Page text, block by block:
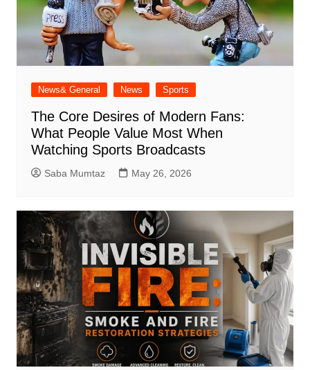
News& General News Sports
The Core Desires of Modern Fans:
What People Value Most When
Watching Sports Broadcasts
Saba Mumtaz May 26, 2026